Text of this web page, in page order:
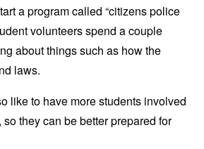
a program called “citizens police
volunteers spend a couple
about things such as how the
laws.
like to have more students involved
they can be better prepared for